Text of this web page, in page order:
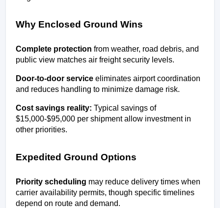
Why Enclosed Ground Wins
Complete protection from weather, road debris, and
public view matches air freight security levels.
Door-to-door service eliminates airport coordination
and reduces handling to minimize damage risk.
Cost savings reality: Typical savings of
$15,000-$95,000 per shipment allow investment in
other priorities.
Expedited Ground Options
Priority scheduling may reduce delivery times when
carrier availability permits, though specific timelines
depend on route and demand.